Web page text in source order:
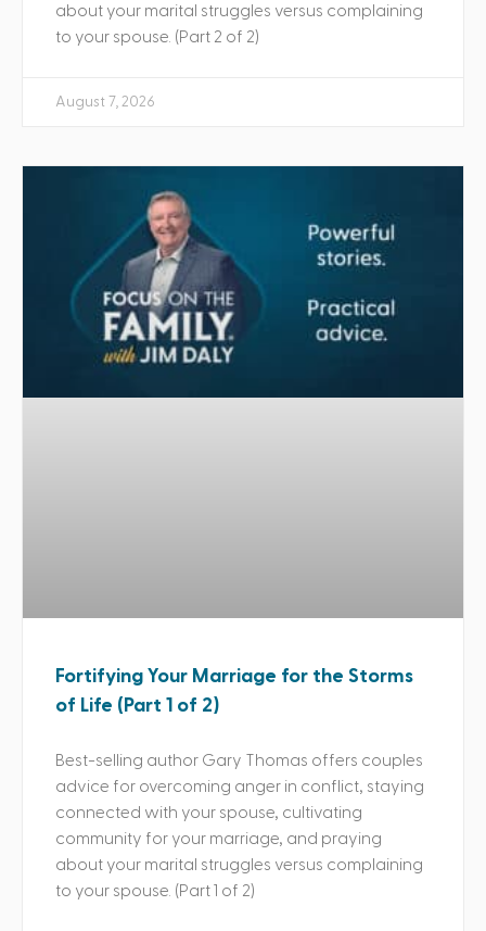
about your marital struggles versus complaining
to your spouse. (Part 2 of 2)
August 7, 2026
Fortifying Your Marriage for the Storms
of Life (Part 1 of 2)
Best-selling author Gary Thomas offers couples
advice for overcoming anger in conflict, staying
connected with your spouse, cultivating
community for your marriage, and praying
about your marital struggles versus complaining
to your spouse. (Part 1 of 2)